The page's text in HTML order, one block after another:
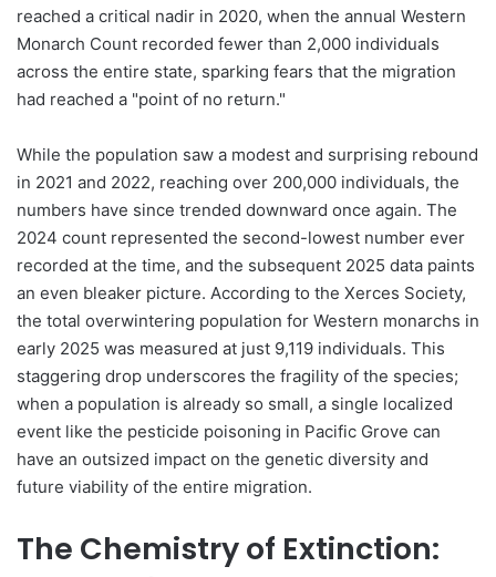
reached a critical nadir in 2020, when the annual Western
Monarch Count recorded fewer than 2,000 individuals
across the entire state, sparking fears that the migration
had reached a "point of no return."
While the population saw a modest and surprising rebound
in 2021 and 2022, reaching over 200,000 individuals, the
numbers have since trended downward once again. The
2024 count represented the second-lowest number ever
recorded at the time, and the subsequent 2025 data paints
an even bleaker picture. According to the Xerces Society,
the total overwintering population for Western monarchs in
early 2025 was measured at just 9,119 individuals. This
staggering drop underscores the fragility of the species;
when a population is already so small, a single localized
event like the pesticide poisoning in Pacific Grove can
have an outsized impact on the genetic diversity and
future viability of the entire migration.
The Chemistry of Extinction: